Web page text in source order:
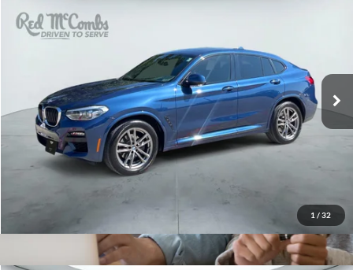
1 / 32
Red McCombs Drive Away Motors — WEST
Stock:G60362AModel:21XR
59,329 mi Ext. Int.